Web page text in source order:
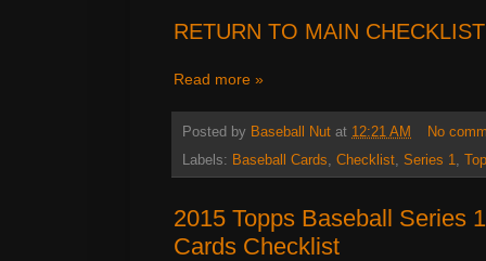
RETURN TO MAIN CHECKLIST
Read more »
Posted by Baseball Nut at 12:21 AM
No
Labels: Baseball Cards, Checklist, Series 1,
2015 Topps Baseball Series
Cards Checklist